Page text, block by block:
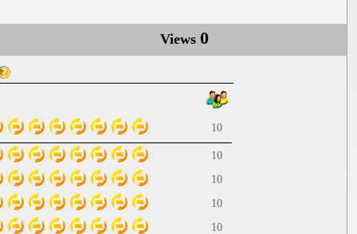
Views 0
10
10
10
10
10